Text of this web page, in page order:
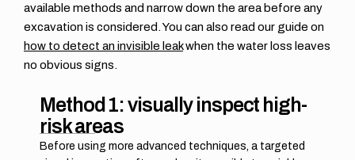
available methods and narrow down the area before any
excavation is considered. You can also read our guide on
how to detect an invisible leakwhen the water loss leaves
no obvious signs.
Method 1: visually inspect high-
risk areas
Before using more advanced techniques, a targeted